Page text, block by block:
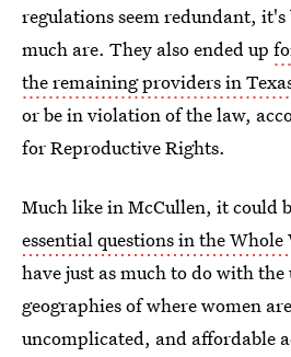
regulations seem redundant, it's
much are. They also ended up
the remaining providers in
or be in violation of the law,
for Reproductive Rights.
Much like in McCullen, it could
essential questions in the
have just as much to do with the
geographies of where women
uncomplicated, and affordable